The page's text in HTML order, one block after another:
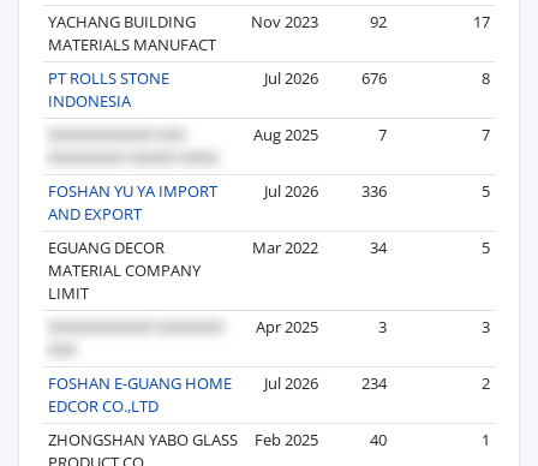
YACHANG BUILDING
MATERIALS MANUFACT
Nov 2023 92 17
PT ROLLS STONE
INDONESIA
Jul 2026 676 8
Aug 2025 7 7
FOSHAN YU YA IMPORT
AND EXPORT
Jul 2026 336 5
EGUANG DECOR
MATERIAL COMPANY
LIMIT
Mar 2022 34 5
Apr 2025 3 3
FOSHAN E-GUANG HOME
EDCOR CO.,LTD
Jul 2026 234 2
ZHONGSHAN YABO GLASS
Feb 2025 40 1